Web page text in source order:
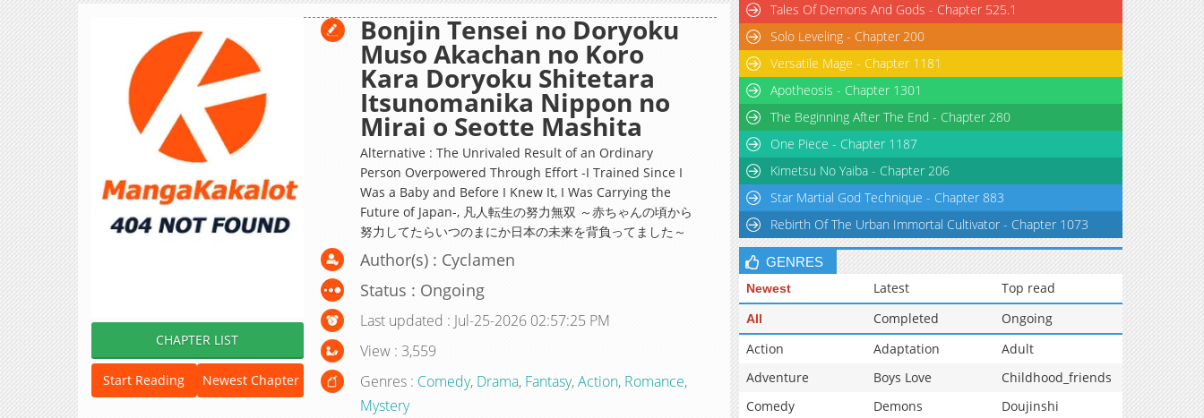
CHAPTER LIST
Start Reading Newest Chapter
Bonjin Tensei no Doryoku
Muso Akachan no Koro
Kara Doryoku Shitetara
Itsunomanika Nippon no
Mirai o Seotte Mashita
Alternative : The Unrivaled Result of an Ordinary
Person Overpowered Through Effort -I Trained Since I
Was a Baby and Before I Knew It, I Was Carrying the
Future of Japan-, 凡人転生の努力無双 ～赤ちゃんの頃から
努力してたらいつのまにか日本の未来を背負ってました～
Author(s) : Cyclamen
Status : Ongoing
Last updated : Jul-25-2026 02:57:25 PM
View : 3,559
Genres : Comedy, Drama, Fantasy,Action, Romance,
Mystery
Tales Of Demons And Gods - Chapter 525.1
Solo Leveling - Chapter 200
Versatile Mage - Chapter 1181
Apotheosis - Chapter 1301
The Beginning After The End - Chapter 280
One Piece - Chapter 1187
Kimetsu No Yaiba - Chapter 206
Star Martial God Technique - Chapter 883
Rebirth Of The Urban Immortal Cultivator - Chapter 1073
GENRES
Newest Latest Top read
All Completed
Ongoing
Action
Adaptation
Adult
Adventure
Boys Love
Childhood_friends
Comedy
Demons
Doujinshi